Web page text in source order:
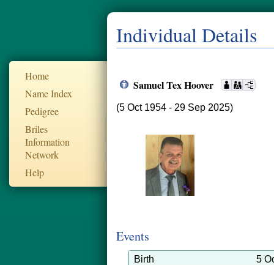
Home
Name Index
Pedigree
Briles
Information
Network
Help
Individual Details
Samuel Tex Hoover
(5 Oct 1954 - 29 Sep 2025)
Events
Birth 5